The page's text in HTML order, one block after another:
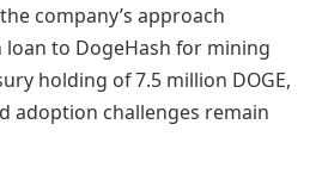
company’s approach
loan to DogeHash for mining
holding of 7.5 million DOGE,
adoption challenges remain